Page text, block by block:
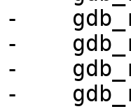
-
-
-
-